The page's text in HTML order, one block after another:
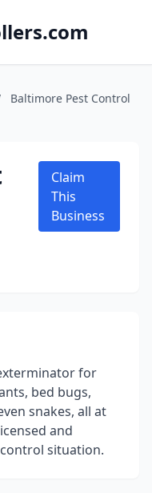
Baltimore Pest Control
Claim
This
Business
for
bed bugs,
snakes, all at
and
situation.